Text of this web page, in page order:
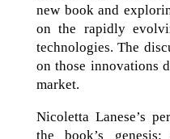
new book and
on the rapidly
technologies. The
on those innovations
market.
Nicoletta Lanese’s
the book’s